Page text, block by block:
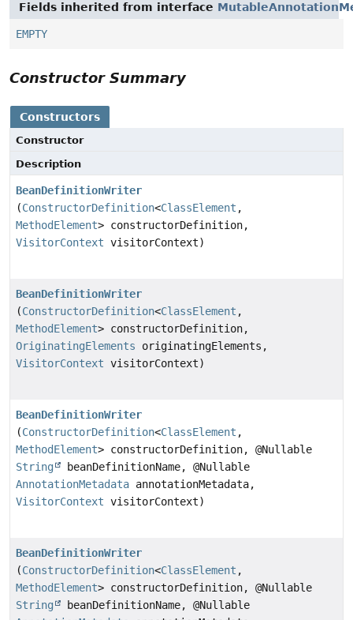
Fields inherited from interface
EMPTY
Constructor Summary
Constructors
Constructor
Description
BeanDefinitionWriter
(ConstructorDefinition<ClassElement ,
MethodElement> constructorDefinition,
VisitorContext visitorContext)
BeanDefinitionWriter
(ConstructorDefinition<ClassElement ,
MethodElement> constructorDefinition,
OriginatingElements originatingElements,
VisitorContext visitorContext)
BeanDefinitionWriter
(ConstructorDefinition<ClassElement ,
MethodElement> constructorDefinition, @Nullable
String
beanDefinitionName, @Nullable
AnnotationMetadata annotationMetadata,
VisitorContext visitorContext)
BeanDefinitionWriter
(ConstructorDefinition<ClassElement ,
MethodElement> constructorDefinition, @Nullable
String
beanDefinitionName, @Nullable